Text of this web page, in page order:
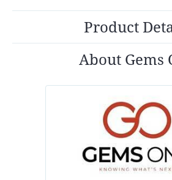
Product
About Gems